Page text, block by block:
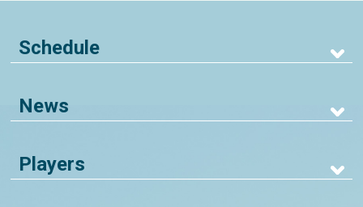
Schedule
News
Players